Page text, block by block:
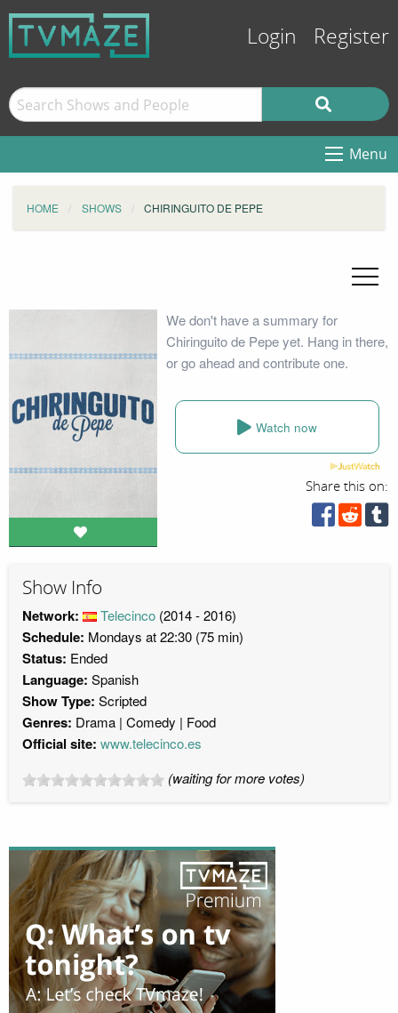
Login Register
Menu
HOME SHOWS CHIRINGUITO DE PEPE
We don't have a summary for
Chiringuito de Pepe yet. Hang in there,
or go ahead and contribute one.
Watch now
Share this on:
Show Info
Network: Telecinco (2014 - 2016)
Schedule: Mondays at 22:30 (75 min)
Status: Ended
Language: Spanish
Show Type: Scripted
Genres: Drama Comedy Food
Official site: www.telecinco.es
(waiting for more votes)